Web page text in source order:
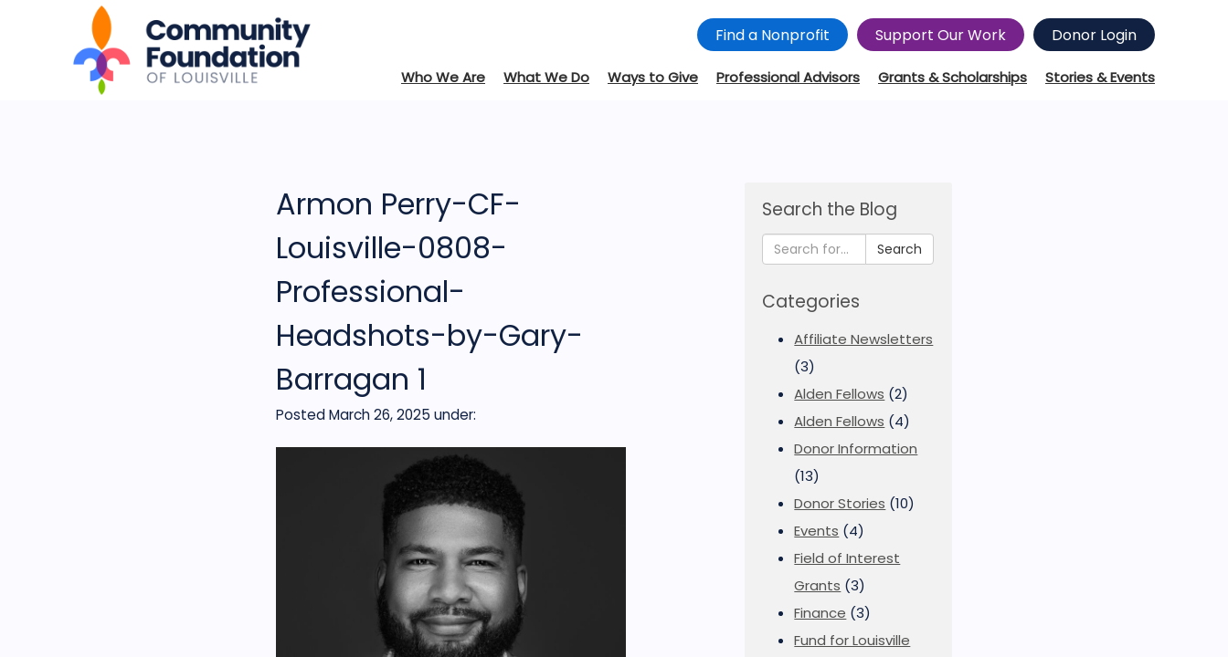
Find a Nonprofit Support Our Work Donor Login
Who We Are What We Do Ways to Give Professional Advisors Grants & Scholarships Stories & Events
Armon Perry-CF-
Louisville-0808-
Professional-
Headshots-by-Gary-
Barragan 1
Posted March 26, 2025 under:
Search the Blog
Search
Categories
Affiliate Newsletters
(3)
Alden Fellows (2)
Alden Fellows (4)
Donor Information
(13)
Donor Stories (10)
Events (4)
Field of Interest
Grants (3)
Finance (3)
Fund for Louisville